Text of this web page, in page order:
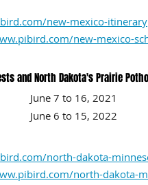
new-mexico-itinerary
new-mexico-
and North Dakota's Prairie
7 to 16, 2021
6 to 15, 2022
north-dakota-
north-dakota-